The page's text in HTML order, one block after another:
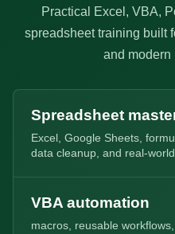
Practical Excel, VBA,
spreadsheet training built
and modern
Spreadsheet
Excel, Google Sheets,
data cleanup, and real-
VBA automation
macros, reusable